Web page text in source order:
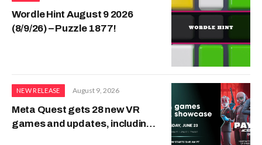
Wordle Hint August 9 2026
(8/9/26) – Puzzle 1877!
NEW RELEASE August 9, 2026
Meta Quest gets 28 new VR
games and updates, including